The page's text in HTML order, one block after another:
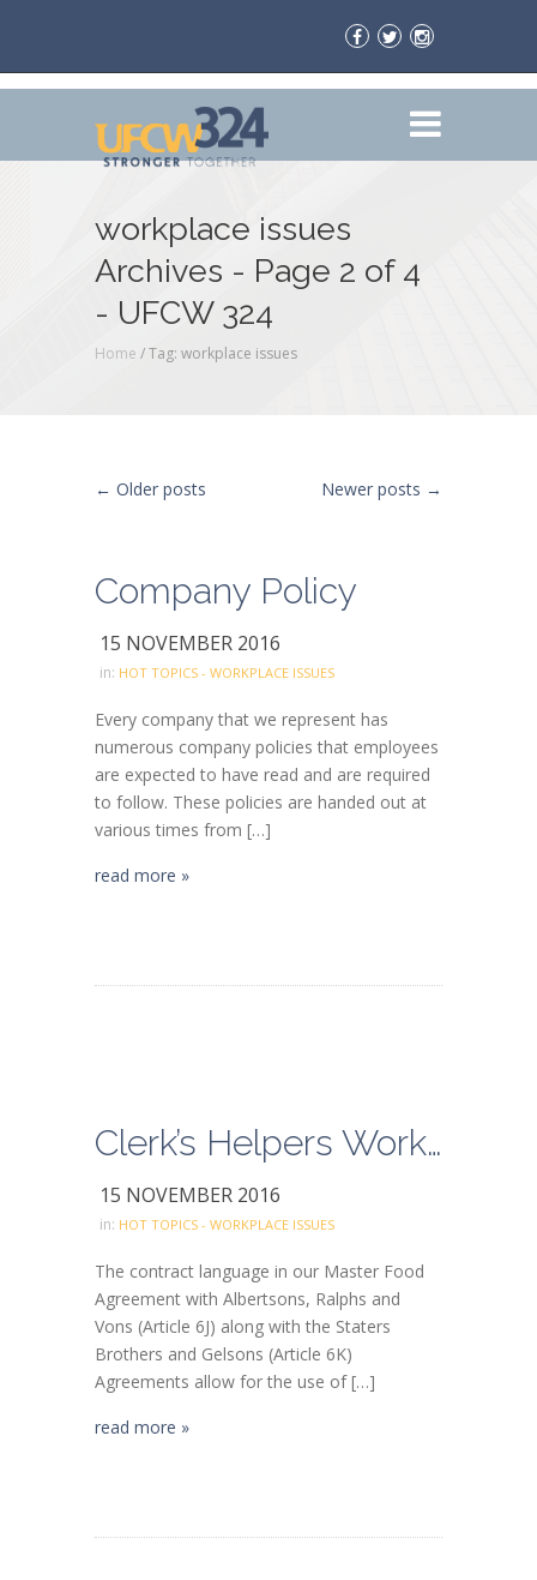
workplace issues
Archives - Page 2 of 4
- UFCW 324
Home /Tag: workplace issues
Post navigation
← Older posts Newer posts →
Company Policy
15 NOVEMBER 2016
in: HOT TOPICS - WORKPLACE ISSUES
Every company that we represent has
numerous company policies that employees
are expected to have read and are required
to follow. These policies are handed out at
various times from […]
read more »
Clerk’s Helpers Working as Combo Clerks
15 NOVEMBER 2016
in: HOT TOPICS - WORKPLACE ISSUES
The contract language in our Master Food
Agreement with Albertsons, Ralphs and
Vons (Article 6J) along with the Staters
Brothers and Gelsons (Article 6K)
Agreements allow for the use of […]
read more »